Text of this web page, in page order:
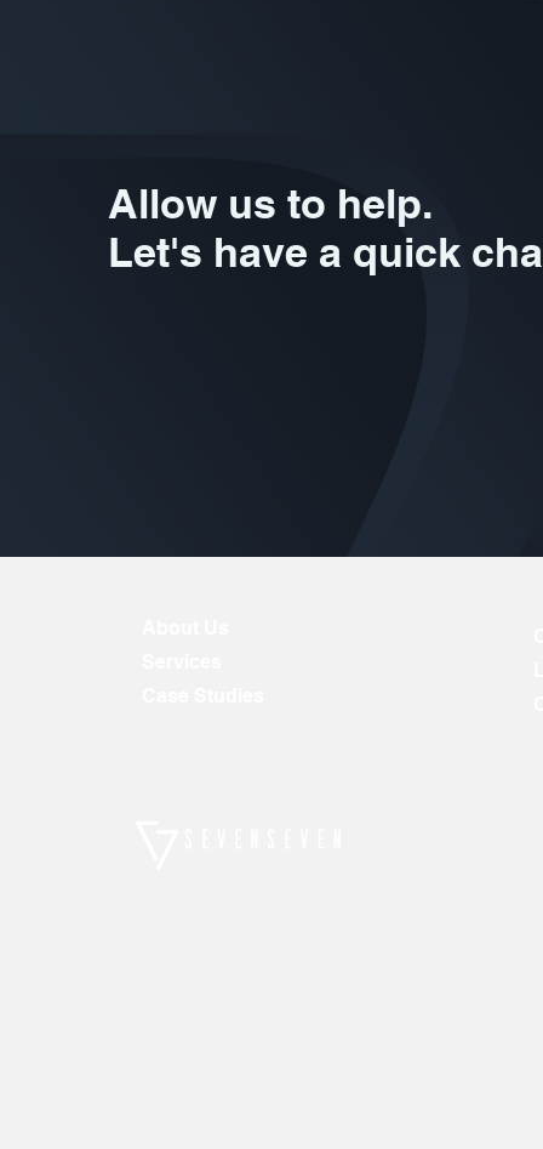
Allow us to help.
Let's have a quick